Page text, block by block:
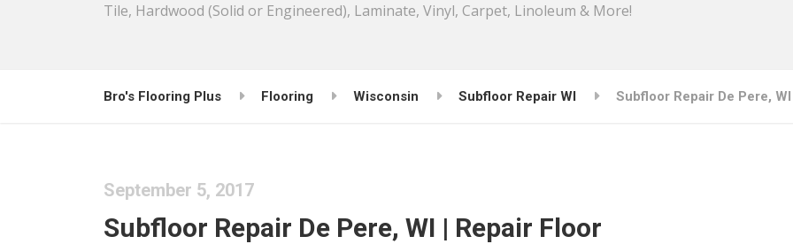
Tile, Hardwood (Solid or Engineered), Laminate, Vinyl, Carpet, Linoleum & More!
Bro's Flooring Plus Flooring Wisconsin Subfloor Repair WI Subfloor Repair De Pere,
September 5, 2017
Subfloor Repair De Pere, WI | Repair Floor